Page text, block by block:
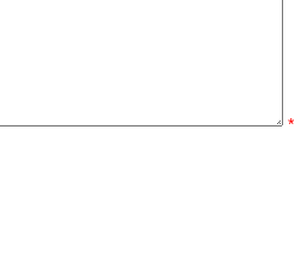
*